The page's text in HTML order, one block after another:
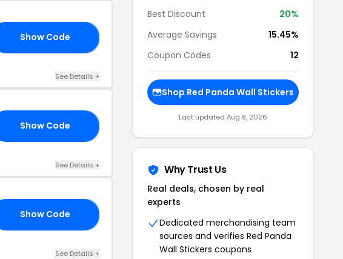
Show Code
See Details +
Show Code
See Details +
Show Code
See Details +
Best Discount
20%
Average Savings
15.45%
Coupon Codes
12
Shop Red Panda Wall Stickers
Last updated Aug 8, 2026
Why Trust Us
Real deals, chosen by real
experts
Dedicated merchandising team
sources and verifies Red Panda
Wall Stickers coupons